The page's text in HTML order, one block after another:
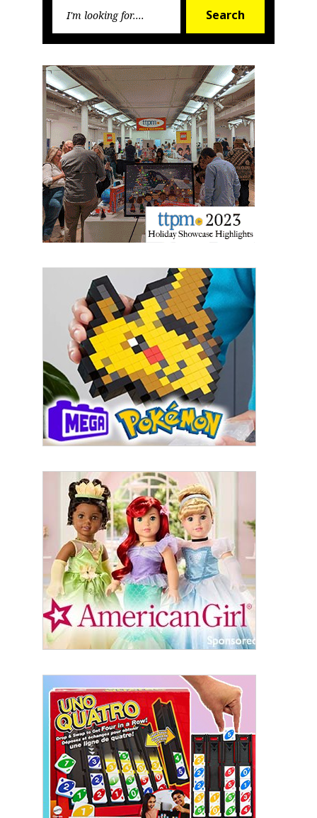
Search
Newsletter
updates delivered straight to your inbox, for free!
Email
First Name
Last Name
By submitting this form, you are consenting to receive marketing emails
from: aNb Media, 149 West 36th Street, 10th Floor, New York, NY, 10018,
US. You can revoke your consent to receive emails at any time by using
the SafeUnsubscribe® link, found at the bottom of every email.
Emails are
serviced by Constant Contact.
Sign Up!